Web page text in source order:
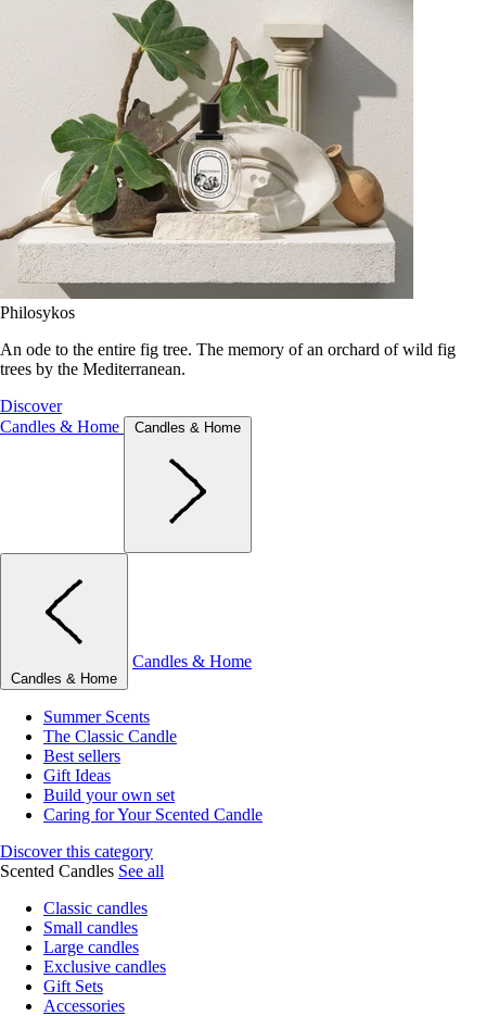
Philosykos
An ode to the entire fig tree. The memory of an orchard of wild fig
trees by the Mediterranean.
Discover
Candles & Home
Candles & Home
Candles & Home
Candles & Home
Summer Scents
The Classic Candle
Best sellers
Gift Ideas
Build your own set
Caring for Your Scented Candle
Discover this category
Scented Candles See all
Classic candles
Small candles
Large candles
Exclusive candles
Gift Sets
Accessories